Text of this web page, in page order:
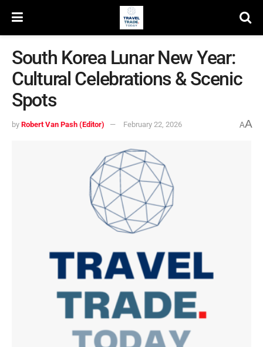
South Korea Lunar New Year:
Cultural Celebrations & Scenic
Spots
by Robert Van Pash (Editor) February 22, 2026 AA